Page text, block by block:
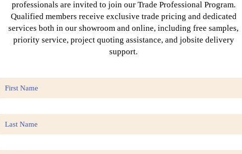
professionals are invited to join our Trade Professional Program.
Qualified members receive exclusive trade pricing and dedicated
services both in our showroom and online, including free samples,
priority service, project quoting assistance, and jobsite delivery
support.